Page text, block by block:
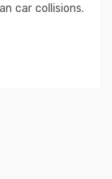
car collisions.